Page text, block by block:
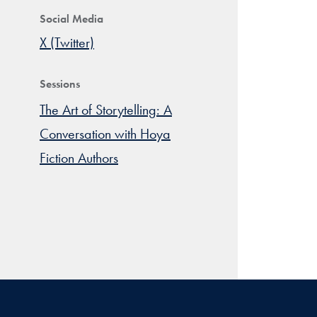
Social Media
X (Twitter)
Sessions
The Art of Storytelling: A
Conversation with Hoya
Fiction Authors